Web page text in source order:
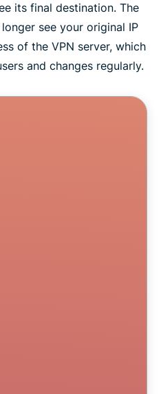
its final destination. The
see your original IP
of the VPN server, which
and changes regularly.